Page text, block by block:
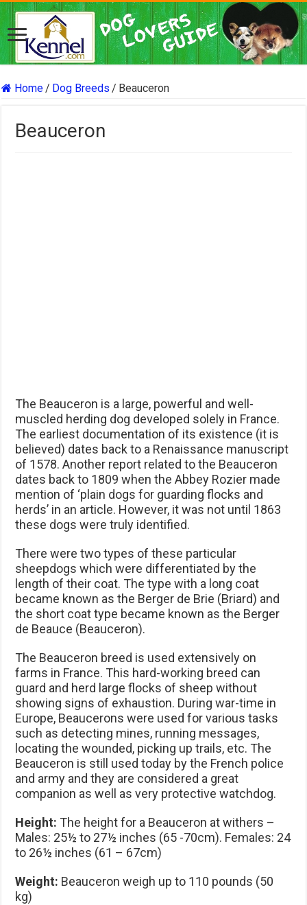
Home/ Dog Breeds / Beauceron
Beauceron
The Beauceron is a large, powerful and well-
muscled herding dog developed solely in France.
The earliest documentation of its existence (it is
believed) dates back to a Renaissance manuscript
of 1578. Another report related to the Beauceron
dates back to 1809 when the Abbey Rozier made
mention of ‘plain dogs for guarding flocks and
herds’ in an article. However, it was not until 1863
these dogs were truly identified.
There were two types of these particular
sheepdogs which were differentiated by the
length of their coat. The type with a long coat
became known as the Berger de Brie (Briard) and
the short coat type became known as the Berger
de Beauce (Beauceron).
The Beauceron breed is used extensively on
farms in France. This hard-working breed can
guard and herd large flocks of sheep without
showing signs of exhaustion. During war-time in
Europe, Beaucerons were used for various tasks
such as detecting mines, running messages,
locating the wounded, picking up trails, etc. The
Beauceron is still used today by the French police
and army and they are considered a great
companion as well as very protective watchdog.
Height: The height for a Beauceron at withers –
Males: 25½ to 27½ inches (65 -70cm). Females: 24
to 26½ inches (61 – 67cm)
Weight: Beauceron weigh up to 110 pounds (50
kg)